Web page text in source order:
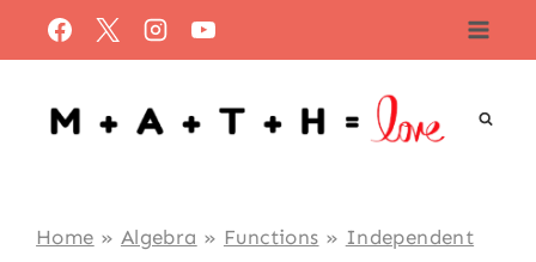
to
content
Home » Algebra » Functions » Independent